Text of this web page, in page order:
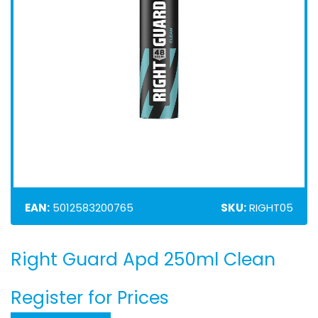
EAN: 5012583200765 SKU:RIGHT05
Skip
to
beginning
of
Right Guard Apd 250ml Clean
Register for Prices